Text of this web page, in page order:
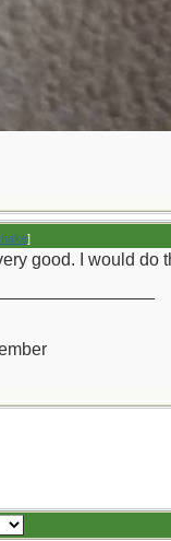
]
good. I would do